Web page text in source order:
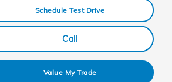
Schedule Test Drive
Call
Value My Trade